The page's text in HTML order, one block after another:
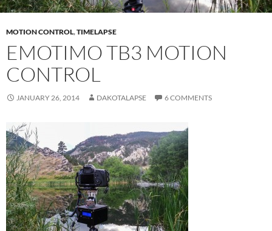
MOTION CONTROL,TIMELAPSE
EMOTIMO TB3 MOTION
CONTROL
JANUARY 26, 2014 DAKOTALAPSE 6 COMMENTS